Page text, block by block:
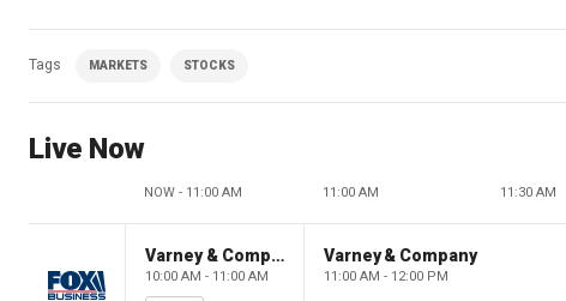
Tags MARKETS STOCKS
Live Now
NOW - 11:00 AM 11:00 AM 11:30 AM
Varney & Company
10:00 AM - 11:00 AM
Varney & Company
11:00 AM - 12:00 PM